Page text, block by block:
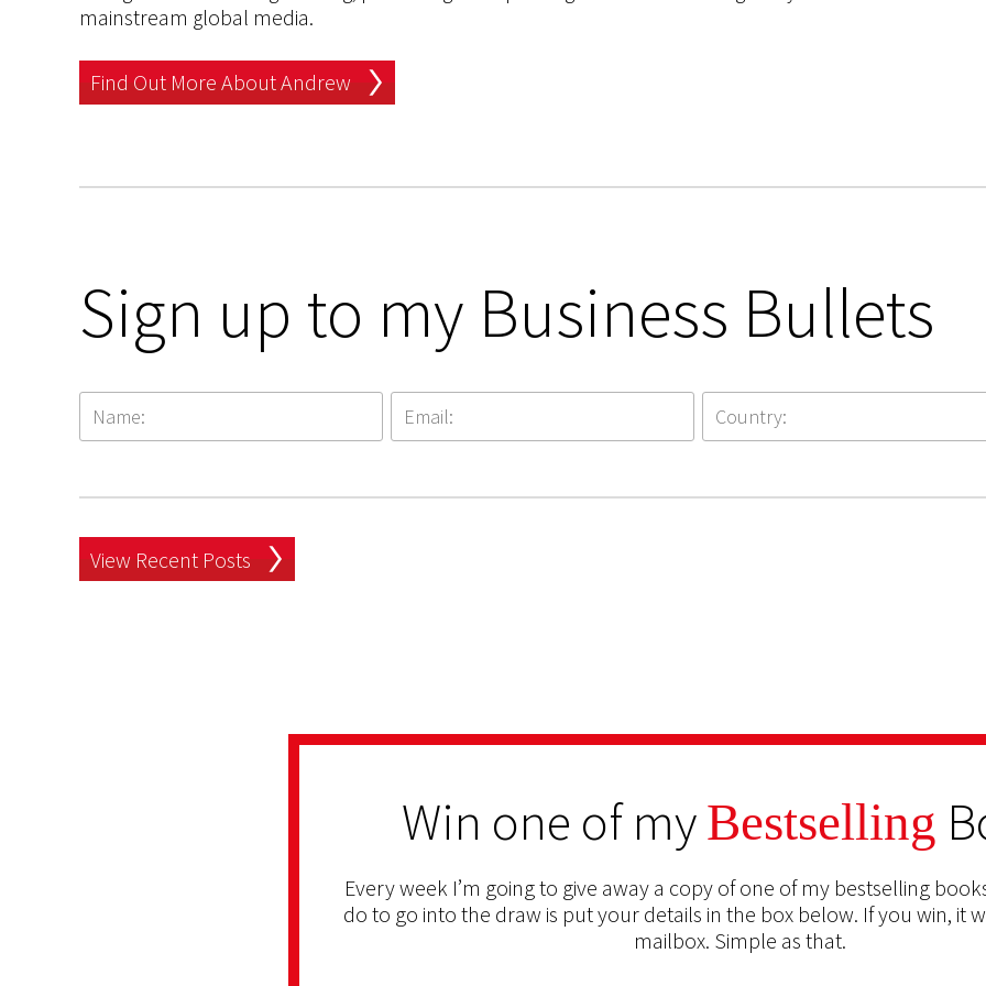
mainstream global media.
Find Out More About Andrew
Sign up to my Business Bullets
View Recent Posts
Win one of myBestselling
Every week I’m going to give away a copy of one of my bestselling
do to go into the draw is put your details in the box below. If you win, it
mailbox. Simple as that.